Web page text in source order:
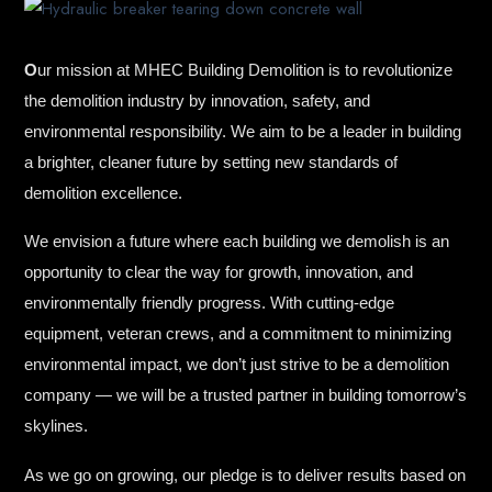
Our mission at MHEC Building Demolition is to revolutionize
the demolition industry by innovation, safety, and
environmental responsibility. We aim to be a leader in building
a brighter, cleaner future by setting new standards of
demolition excellence.
We envision a future where each building we demolish is an
opportunity to clear the way for growth, innovation, and
environmentally friendly progress. With cutting-edge
equipment, veteran crews, and a commitment to minimizing
environmental impact, we don’t just strive to be a demolition
company — we will be a trusted partner in building tomorrow’s
skylines.
As we go on growing, our pledge is to deliver results based on